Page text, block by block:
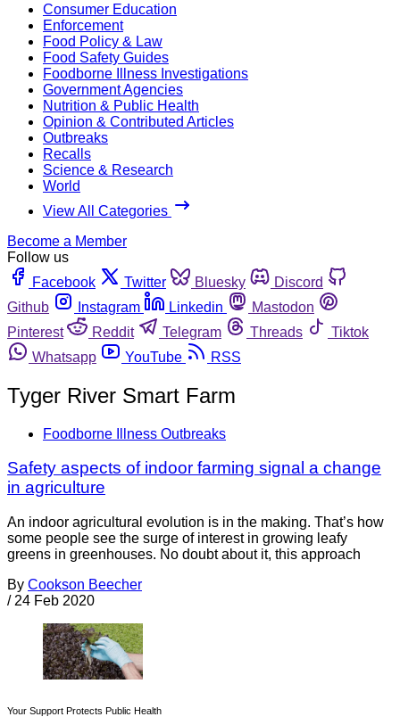
Consumer Education
Enforcement
Food Policy & Law
Food Safety Guides
Foodborne Illness Investigations
Government Agencies
Nutrition & Public Health
Opinion & Contributed Articles
Outbreaks
Recalls
Science & Research
World
View All Categories
Become a Member
Follow us
Facebook
Twitter Bluesky
Discord
Github
Instagram Linkedin
Mastodon
Pinterest
Reddit Telegram Threads
Tiktok
Whatsapp
YouTube RSS
Tyger River Smart Farm
Foodborne Illness Outbreaks
Safety aspects of indoor farming signal a change
in agriculture
An indoor agricultural evolution is in the making. That’s how
some people see the surge of interest in growing leafy
greens in greenhouses. No doubt about it, this approach
By Cookson Beecher
/ 24 Feb 2020
Your Support Protects Public Health